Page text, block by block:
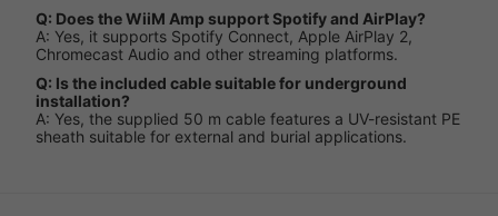
Q: Does the WiiM Amp support Spotify and AirPlay?
A: Yes, it supports Spotify Connect, Apple AirPlay 2,
Chromecast Audio and other streaming platforms.
Q: Is the included cable suitable for underground
installation?
A: Yes, the supplied 50 m cable features a UV-resistant PE
sheath suitable for external and burial applications.